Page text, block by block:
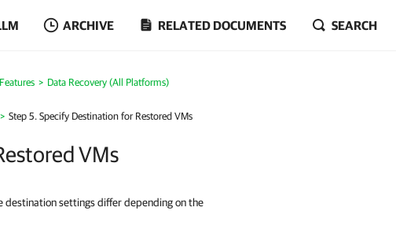
ARCHIVE RELATED DOCUMENTS SEARCH
Data Recovery (All Platforms)
Step 5. Specify Destination for Restored VMs
VMs
destination settings differ depending on the